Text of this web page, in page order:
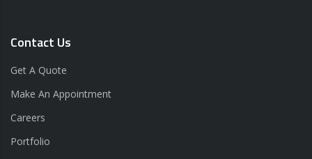
Contact Us
Get A Quote
Make An Appointment
Careers
Portfolio